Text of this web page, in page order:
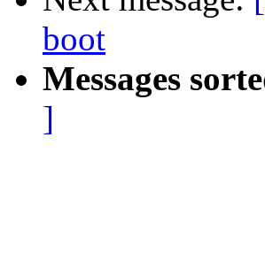
boot
Messages
]